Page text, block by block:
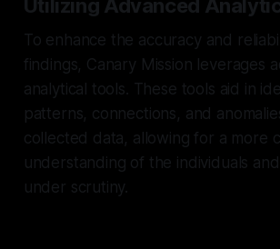
Utilizing Advanced
To enhance the accuracy and
findings, Canary Mission leverages
analytical tools. These tools aid in
patterns, connections, and
collected data, allowing for a more
understanding of the individuals
under scrutiny.